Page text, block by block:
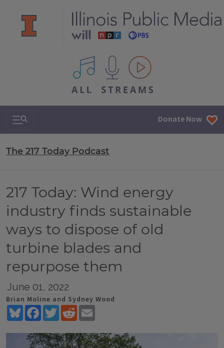
All IPM content streams
Search & Navigation Donate Now
The 217 Today Podcast
217 Today: Wind energy
industry finds sustainable
ways to dispose of old
turbine blades and
repurpose them
June 01, 2022
Brian Moline and Sydney Wood
BlueskyFacebookTwitterReddit